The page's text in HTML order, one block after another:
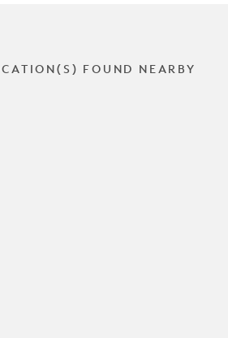
FOUND NEARBY